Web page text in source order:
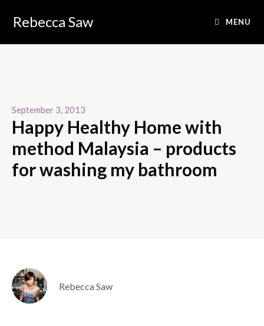
Rebecca Saw MENU
September 3, 2013
Happy Healthy Home with
method Malaysia – products
for washing my bathroom
Rebecca Saw